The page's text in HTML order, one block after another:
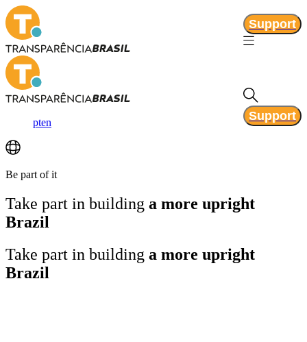
Support
pten Support
Be part of it
Take part in building a more upright
Brazil
Take part in building a more upright
Brazil